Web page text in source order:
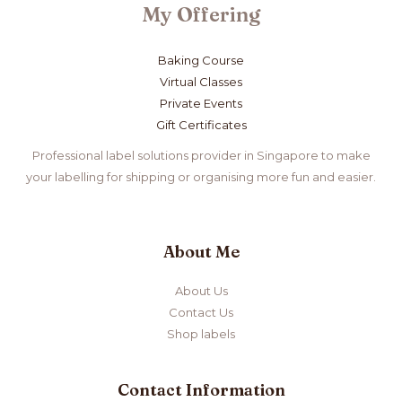
My Offering
Baking Course
Virtual Classes
Private Events
Gift Certificates
Professional label solutions provider in Singapore to make
your labelling for shipping or organising more fun and easier.
About Me
About Us
Contact Us
Shop labels
Contact Information